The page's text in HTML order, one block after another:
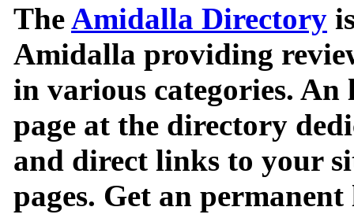
TheAmidalla Directory
Amidalla providing
in various categories.
page at the directory
and direct links to your
pages. Get an